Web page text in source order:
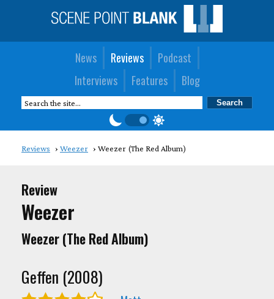
News Reviews
Podcast
Interviews
Features Blog
Reviews Weezer Weezer (The Red Album)
Review
Weezer
Weezer (The Red Album)
Geffen (2008)